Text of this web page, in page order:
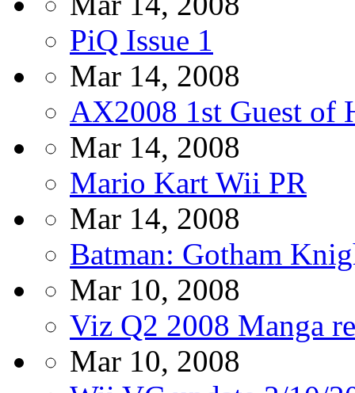
PiQ Issue 1
Mar 14, 2008
AX2008 1st Guest of
Mar 14, 2008
Mario Kart Wii PR
Mar 14, 2008
Batman: Gotham
Mar 10, 2008
Viz Q2 2008 Manga
Mar 10, 2008